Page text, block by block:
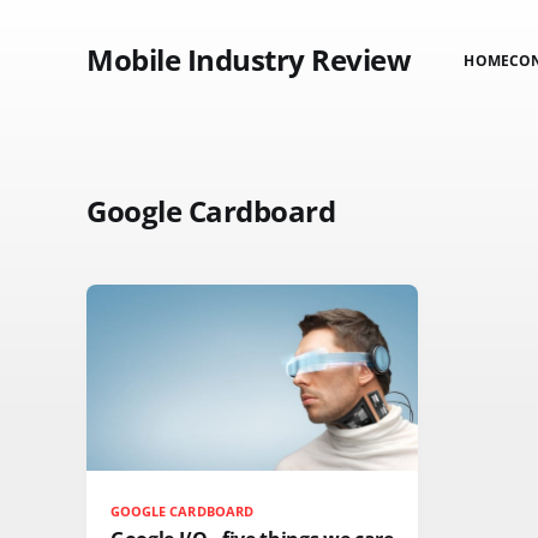
Mobile Industry Review HOME
Google Cardboard
GOOGLE CARDBOARD